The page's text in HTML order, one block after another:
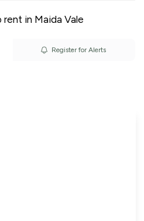
in Maida Vale
Register for Alerts